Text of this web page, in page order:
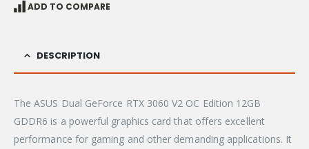
ADD TO COMPARE
DESCRIPTION
The ASUS Dual GeForce RTX 3060 V2 OC Edition 12GB
GDDR6 is a powerful graphics card that offers excellent
performance for gaming and other demanding applications. It